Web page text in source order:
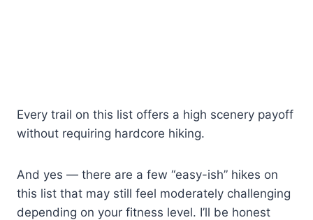
Every trail on this list offers a high scenery payoff
without requiring hardcore hiking.
And yes — there are a few “easy-ish” hikes on
this list that may still feel moderately challenging
depending on your fitness level. I’ll be honest